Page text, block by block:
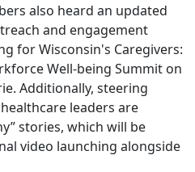
also heard an updated
and engagement
for Wisconsin's Caregivers:
Well-being Summit on
Additionally, steering
leaders are
stories, which will be
video launching alongside